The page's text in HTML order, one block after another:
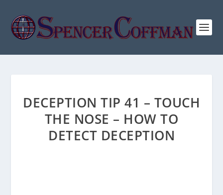
DECEPTION TIP 41 – TOUCH
THE NOSE – HOW TO
DETECT DECEPTION